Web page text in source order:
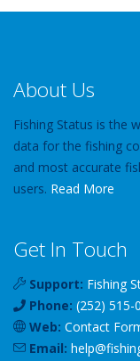
About Us
Fishing Status is the
data for the fishing
and most accurate
users. Read More
Get In Touch
Support: Fishing
Phone: (252) 515-
Web: Contact
Email: help@